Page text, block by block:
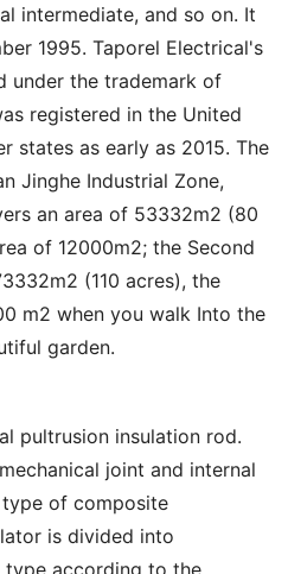
intermediate, and so on. It
1995. Taporel Electrical's
under the trademark of
registered in the United
states as early as 2015. The
Jinghe Industrial Zone,
an area of 53332m2 (80
of 12000m2; the Second
(110 acres), the
m2 when you walk Into the
garden.
pultrusion insulation rod.
joint and internal
of composite
is divided into
type according to the